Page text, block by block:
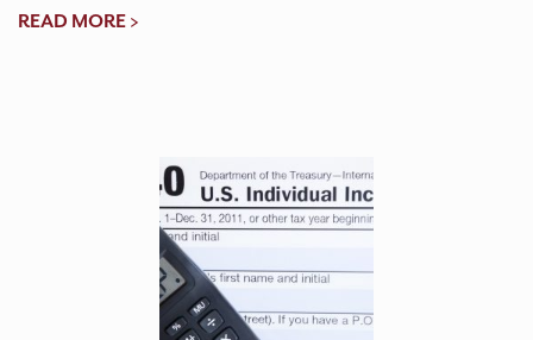
READ MORE >